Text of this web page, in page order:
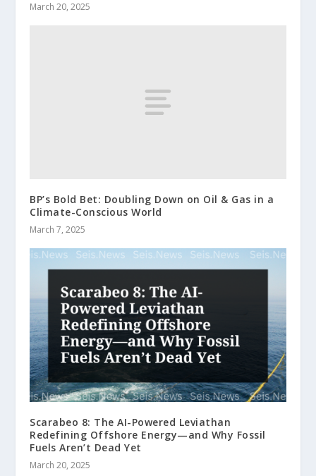
March 20, 2025
BP’s Bold Bet: Doubling Down on Oil & Gas in a
Climate-Conscious World
March 7, 2025
Scarabeo 8: The AI-Powered Leviathan
Redefining Offshore Energy—and Why Fossil
Fuels Aren’t Dead Yet
March 20, 2025